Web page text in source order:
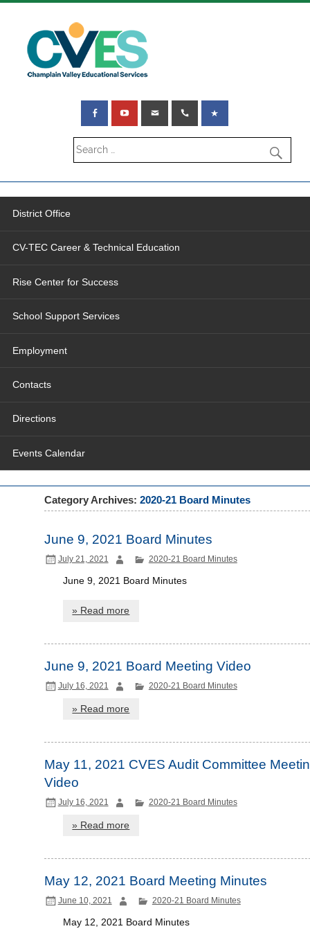
District Office
CV-TEC Career & Technical Education
Rise Center for Success
School Support Services
Employment
Contacts
Directions
Events Calendar
Category Archives: 2020-21 Board Minutes
June 9, 2021 Board Minutes
July 21, 2021 2020-21 Board Minutes
June 9, 2021 Board Minutes
» Read more
June 9, 2021 Board Meeting Video
July 16, 2021 2020-21 Board Minutes
» Read more
May 11, 2021 CVES Audit Committee
Video
July 16, 2021 2020-21 Board Minutes
» Read more
May 12, 2021 Board Meeting Minutes
June 10, 2021 2020-21 Board Minutes
May 12, 2021 Board Minutes